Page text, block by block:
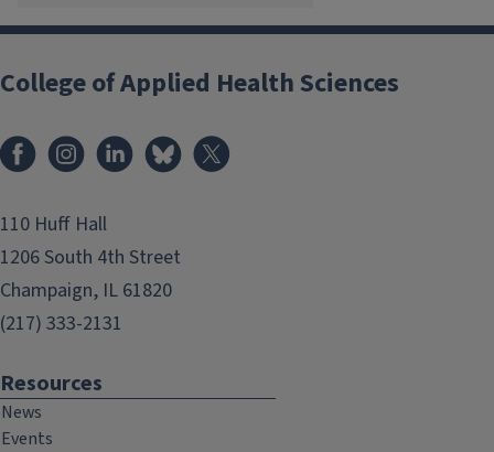
College of Applied Health Sciences
FacebookInstagramLinkedInBluesky
110 Huff Hall
1206 South 4th Street
Champaign, IL 61820
(217) 333-2131
Resources
News
Events